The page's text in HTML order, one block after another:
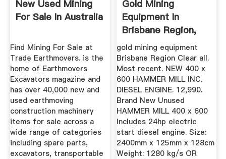
New Used Mining
For Sale In Australia
Find Mining For Sale at
Trade Earthmovers. is the
home of Earthmovers
Excavators magazine and
has over 40,000 new and
used earthmoving
construction machinery
items for sale across a
wide range of categories
including spare parts,
excavators, transportable
Gold Mining
Equipment In
Brisbane Region,
QLD ...
gold mining equipment
Brisbane Region Clear all.
Most recent. NEW 400 x
600 HAMMER MILL INC.
DIESEL ENGINE. 12,990.
Brand New Unused
HAMMER MILL 400 x 600
Includes 24hp electric
start diesel engine. Size:
2400mm x 125mm x 128cm
Weight: 1280 kg/s OR